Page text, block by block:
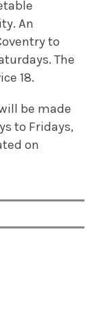
An
to
The
18.
be made
to Fridays,
on